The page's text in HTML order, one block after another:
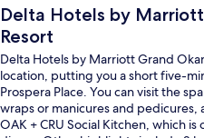
Delta Hotels by
Resort
Delta Hotels by Marriott Grand
location, putting you a short five-
Prospera Place. You can visit the
wraps or manicures and pedicures,
OAK + CRU Social Kitchen, which